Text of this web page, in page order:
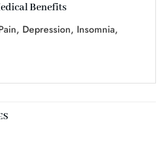
Benefits
Depression, Insomnia,